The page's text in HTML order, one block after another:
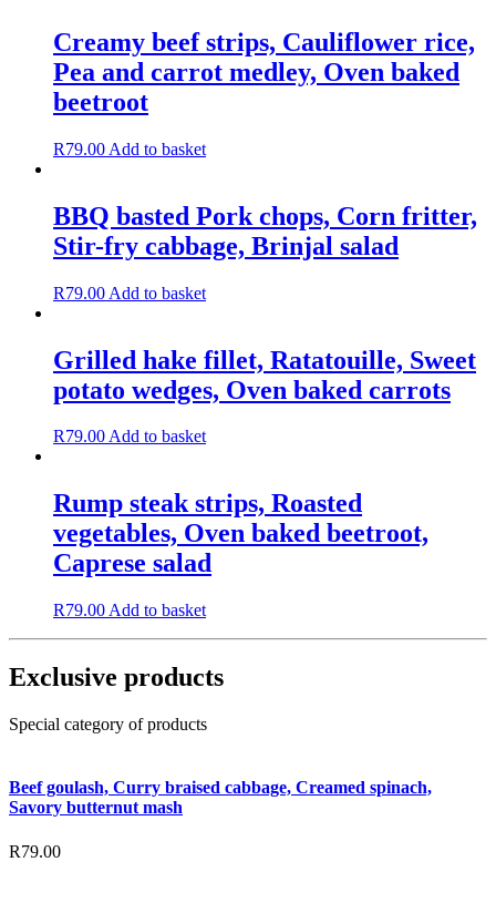
Creamy beef strips, Cauliflower rice,
Pea and carrot medley, Oven baked
beetroot
R79.00 Add to basket
BBQ basted Pork chops, Corn fritter,
Stir-fry cabbage, Brinjal salad
R79.00 Add to basket
Grilled hake fillet, Ratatouille, Sweet
potato wedges, Oven baked carrots
R79.00Add to basket
Rump steak strips, Roasted
vegetables, Oven baked beetroot,
Caprese salad
R79.00 Add to basket
Exclusive products
Special category of products
Beef goulash, Curry braised cabbage, Creamed spinach,
Savory butternut mash
R79.00